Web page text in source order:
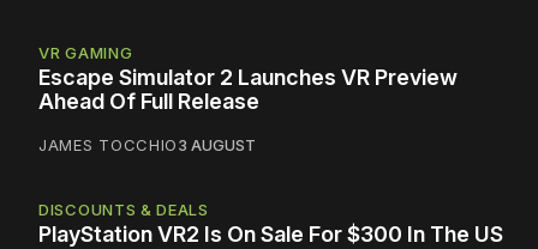
VR GAMING
Escape Simulator 2 Launches VR Preview
Ahead Of Full Release
JAMES TOCCHIO3 AUGUST
DISCOUNTS & DEALS
PlayStation VR2 Is On Sale For $300 In The US